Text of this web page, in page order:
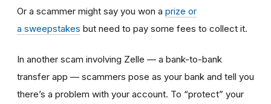
Or a scammer might say you won a prize or
a sweepstakes but need to pay some fees to collect it.
In another scam involving Zelle — a bank-to-bank
transfer app — scammers pose as your bank and tell you
there’s a problem with your account. To “protect” your